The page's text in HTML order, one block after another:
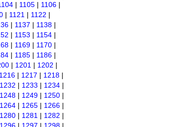
| 1105 | 1106 |
| 1121 | 1122 |
| 1137 | 1138 |
| 1153 | 1154 |
| 1169 | 1170 |
| 1185 | 1186 |
| 1201 | 1202 |
1216 | 1217 | 1218 |
1232 | 1233 | 1234 |
1248 | 1249 | 1250 |
1264 | 1265 | 1266 |
1280 | 1281 | 1282 |